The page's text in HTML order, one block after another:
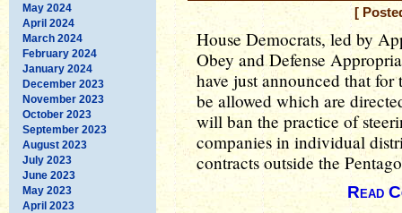
May 2024
April 2024
March 2024
February 2024
January 2024
December 2023
November 2023
October 2023
September 2023
August 2023
July 2023
June 2023
May 2023
April 2023
[
House Democrats, led by
Obey and Defense
have just announced that
be allowed which are
will ban the practice of
companies in individual
contracts outside the
Read